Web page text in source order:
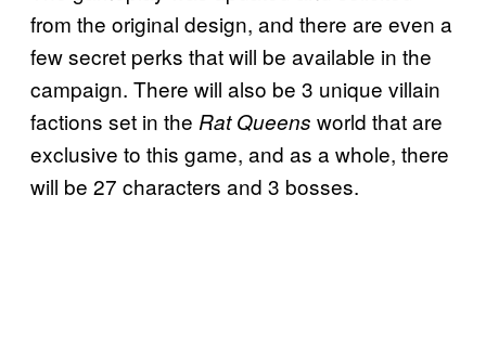
from the original design, and there are even a
few secret perks that will be available in the
campaign. There will also be 3 unique villain
factions set in the Rat Queens world that are
exclusive to this game, and as a whole, there
will be 27 characters and 3 bosses.